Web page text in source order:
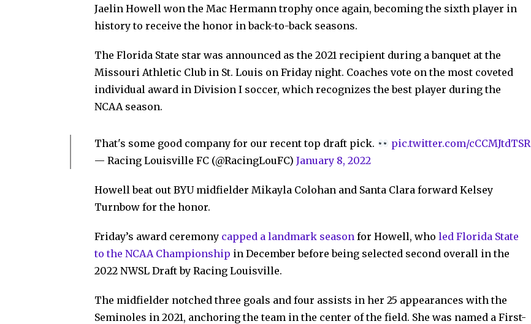
Jaelin Howell won the Mac Hermann trophy once again, becoming the sixth player in
history to receive the honor in back-to-back seasons.
The Florida State star was announced as the 2021 recipient during a banquet at the
Missouri Athletic Club in St. Louis on Friday night. Coaches vote on the most coveted
individual award in Division I soccer, which recognizes the best player during the
NCAA season.
That's some good company for our recent top draft pick.
pic.twitter.com/cCCMJtdTSR
— Racing Louisville FC (@RacingLouFC)January 8, 2022
Howell beat out BYU midfielder Mikayla Colohan and Santa Clara forward Kelsey
Turnbow for the honor.
Friday’s award ceremony capped a landmark season for Howell, wholed Florida State
to the NCAA Championship in December before being selected second overall in the
2022 NWSL Draft by Racing Louisville.
The midfielder notched three goals and four assists in her 25 appearances with the
Seminoles in 2021, anchoring the team in the center of the field. She was named a First-